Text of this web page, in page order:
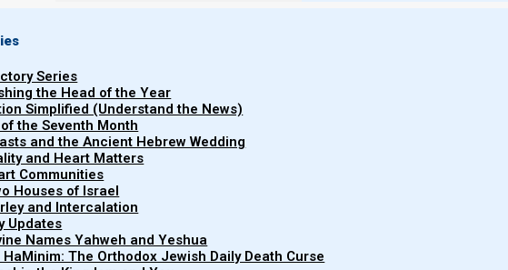
Series
the Head of the Year
Simplified (Understand the News)
the Seventh Month
and the Ancient Hebrew Wedding
and Heart Matters
Communities
Houses of Israel
and Intercalation
Updates
Names Yahweh and Yeshua
The Orthodox Jewish Daily Death Curse
InRevelation and the End Times
I show that the four horses of